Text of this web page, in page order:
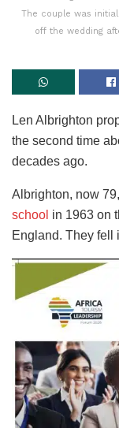
The couple was
off the wedding
Len Albrighton
the second time
decades ago.
Albrighton, now
school in 1963 on
England. They fell